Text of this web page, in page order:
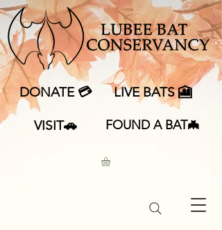
DONATE 💳 LIVE BATS 🎦
VISIT🚗 FOUND A BAT🦇